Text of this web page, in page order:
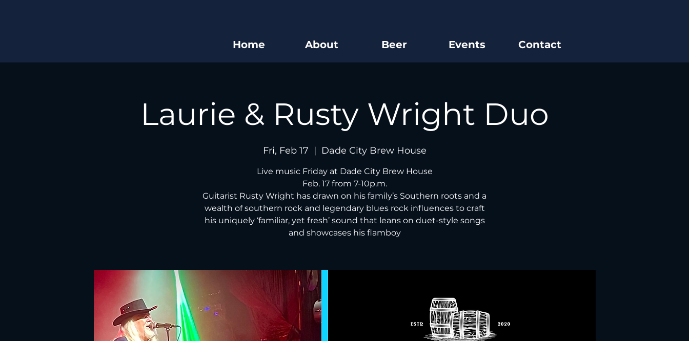
Home About Beer Events Contact
Laurie & Rusty Wright Duo
Fri, Feb 17
  |
Dade City Brew House
Live music Friday at Dade City Brew House
Feb. 17 from 7-10p.m.
Guitarist Rusty Wright has drawn on his family’s Southern roots and a
wealth of southern rock and legendary blues rock influences to craft
his uniquely ‘familiar, yet fresh’ sound that leans on duet-style songs
and showcases his flamboy